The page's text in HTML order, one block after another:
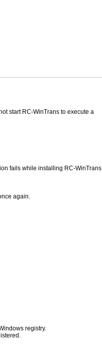
start RC-WinTrans to execute a
fails while installing RC-WinTrans
again.
registry.